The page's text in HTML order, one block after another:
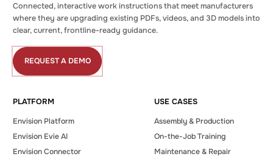
Connected, interactive work instructions that meet manufacturers
where they are upgrading existing PDFs, videos, and 3D models into
clear, current, frontline-ready guidance.
REQUEST A DEMO
Request
a
PLATFORM
Envision Platform
Envision Evie AI
Envision Connector
USE CASES
Assembly & Production
On-the-Job Training
Maintenance & Repair